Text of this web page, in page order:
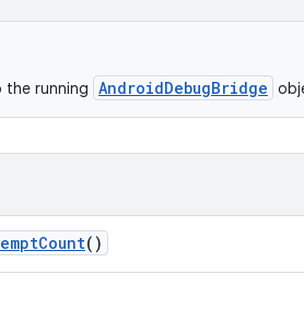
running AndroidDebugBridge
Count()